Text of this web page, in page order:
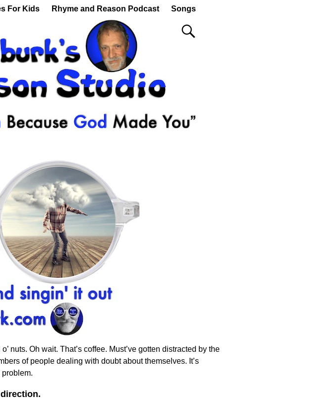
For Kids Rhyme and Reason Podcast Songs
nuts. Oh wait. That’s coffee. Must’ve gotten distracted by the
of people dealing with doubt about themselves. It’s
problem.